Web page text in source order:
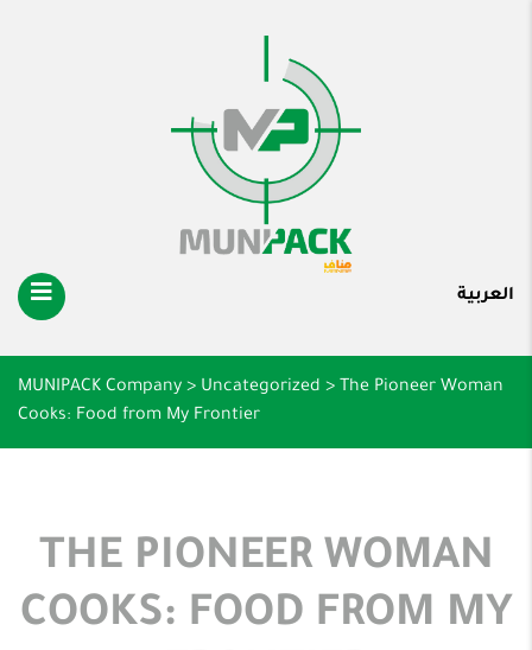
العربية
MUNIPACK Company > Uncategorized > The Pioneer Woman
Cooks: Food from My Frontier
THE PIONEER WOMAN
COOKS: FOOD FROM MY